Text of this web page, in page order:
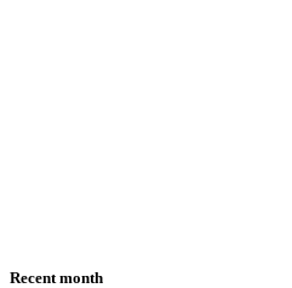
Recent month